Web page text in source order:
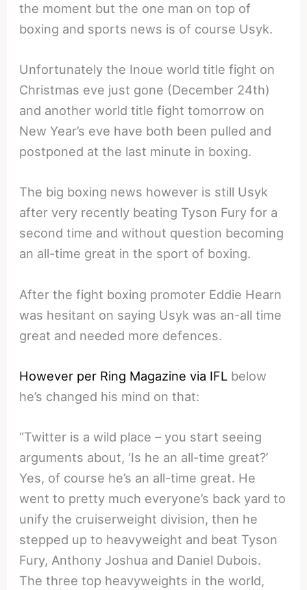
the moment but the one man on top of
boxing and sports news is of course Usyk.
Unfortunately the Inoue world title fight on
Christmas eve just gone (December 24th)
and another world title fight tomorrow on
New Year’s eve have both been pulled and
postponed at the last minute in boxing.
The big boxing news however is still Usyk
after very recently beating Tyson Fury for a
second time and without question becoming
an all-time great in the sport of boxing.
After the fight boxing promoter Eddie Hearn
was hesitant on saying Usyk was an-all time
great and needed more defences.
However per Ring Magazine via IFL below
he’s changed his mind on that:
“Twitter is a wild place – you start seeing
arguments about, ‘Is he an all-time great?’
Yes, of course he’s an all-time great. He
went to pretty much everyone’s back yard to
unify the cruiserweight division, then he
stepped up to heavyweight and beat Tyson
Fury, Anthony Joshua and Daniel Dubois.
The three top heavyweights in the world,